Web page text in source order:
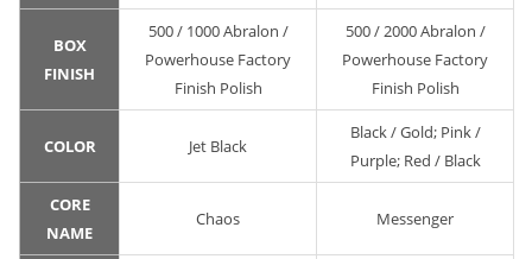
BOX
FINISH
500 / 1000 Abralon /
Powerhouse Factory
Finish Polish
500 / 2000 Abralon /
Powerhouse Factory
Finish Polish
COLOR Jet Black
Black / Gold; Pink /
Purple; Red / Black
CORE
NAME
Chaos Messenger